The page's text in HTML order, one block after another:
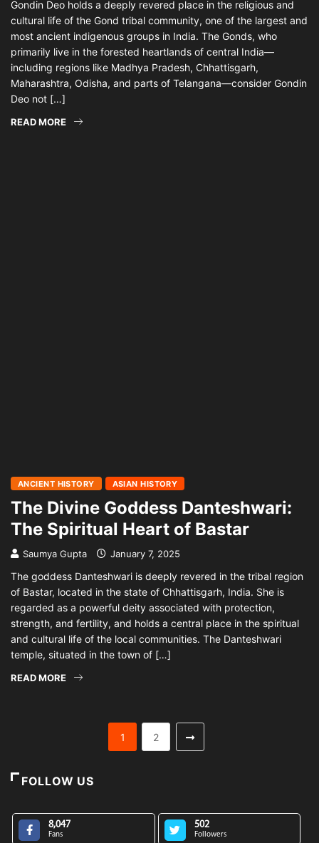
Gondin Deo holds a deeply revered place in the religious and
cultural life of the Gond tribal community, one of the largest and
most ancient indigenous groups in India. The Gonds, who
primarily live in the forested heartlands of central India—
including regions like Madhya Pradesh, Chhattisgarh,
Maharashtra, Odisha, and parts of Telangana—consider Gondin
Deo not […]
READ MORE
ANCIENT HISTORY ASIAN HISTORY
The Divine Goddess Danteshwari:
The Spiritual Heart of Bastar
Saumya Gupta January 7, 2025
The goddess Danteshwari is deeply revered in the tribal region
of Bastar, located in the state of Chhattisgarh, India. She is
regarded as a powerful deity associated with protection,
strength, and fertility, and holds a central place in the spiritual
and cultural life of the local communities. The Danteshwari
temple, situated in the town of […]
READ MORE
1 2
FOLLOW US
8,047
Fans
502
Followers